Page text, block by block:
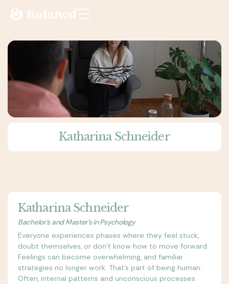
Katharina Schneider
Katharina Schneider
Bachelor's and Master's in Psychology
Everyone experiences phases where they feel stuck,
doubt themselves, or don't know how to move forward.
Feelings can become overwhelming, and familiar
strategies no longer work. That's part of being human.
Often, internal patterns and unconscious processes